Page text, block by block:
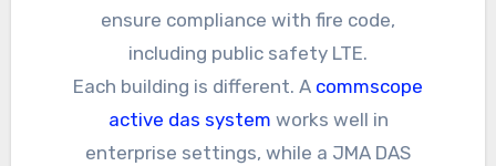
ensure compliance with fire code,
including public safety LTE.
Each building is different. A commscope
active das system works well in
enterprise settings, while a JMA DAS